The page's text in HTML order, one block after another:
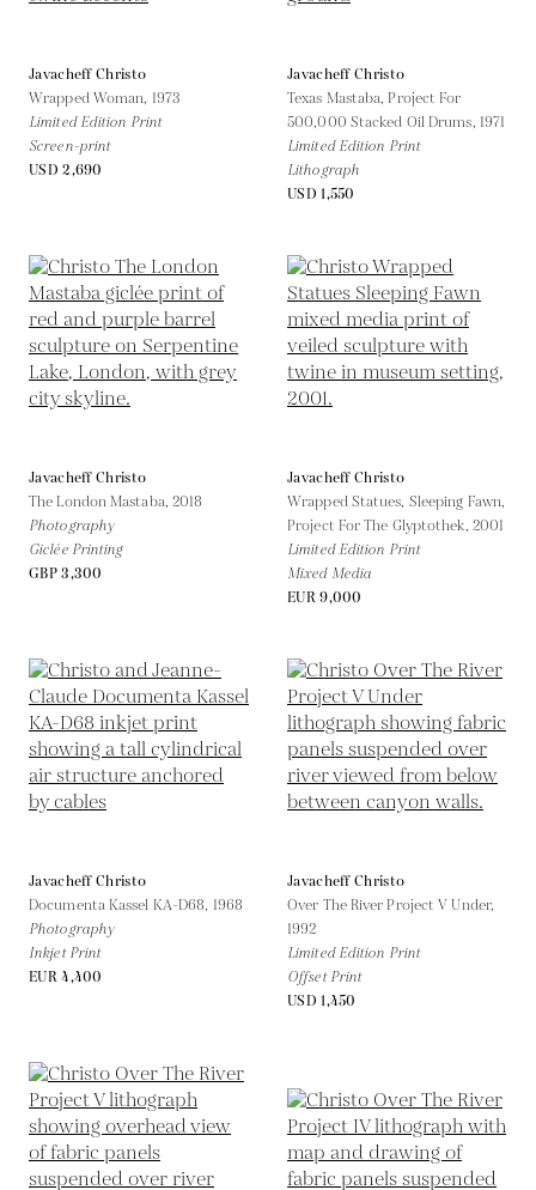
Javacheff Christo
Wrapped Woman, 1973
Limited Edition Print
Screen-print
USD 2,690
Javacheff Christo
Texas Mastaba, Project For
500,000 Stacked Oil Drums, 1971
Limited Edition Print
Lithograph
USD 1,550
Javacheff Christo
The London Mastaba, 2018
Photography
Giclée Printing
GBP 3,300
Javacheff Christo
Wrapped Statues, Sleeping Fawn,
Project For The Glyptothek, 2001
Limited Edition Print
Mixed Media
EUR 9,000
Javacheff Christo
Documenta Kassel KA-D68, 1968
Photography
Inkjet Print
EUR 4,400
Javacheff Christo
Over The River Project V Under,
1992
Limited Edition Print
Offset Print
USD 1,450